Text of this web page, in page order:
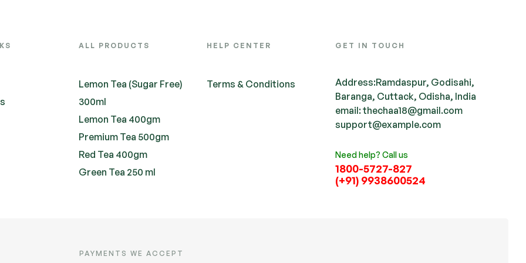
ALL PRODUCTS
Lemon Tea (Sugar Free)
300ml
Lemon Tea 400gm
Premium Tea 500gm
Red Tea 400gm
Green Tea 250 ml
HELP CENTER
Terms & Conditions
GET IN TOUCH
Address:Ramdaspur, Godisahi,
Baranga, Cuttack, Odisha, India
email: thechaa18@gmail.com
support@example.com
Need help? Call us
1800-5727-827
(+91) 9938600524
PAYMENTS WE ACCEPT